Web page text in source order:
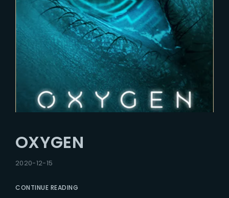
OXYGEN
2020-12-15
CONTINUE READING